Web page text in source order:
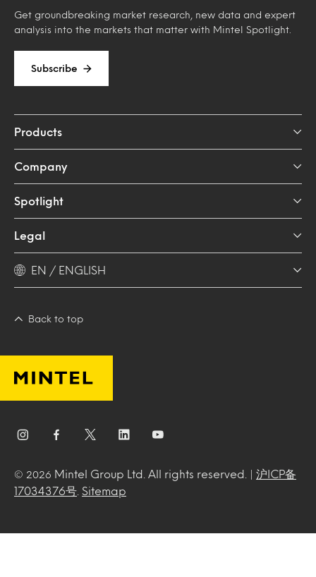
Get groundbreaking market research, new data and expert
analysis into the markets that matter with Mintel Spotlight.
Subscribe
Products
Company
Spotlight
Legal
EN / ENGLISH
Back to top
© 2026 Mintel Group Ltd. All rights reserved. | 沪ICP备
17034376号
Sitemap